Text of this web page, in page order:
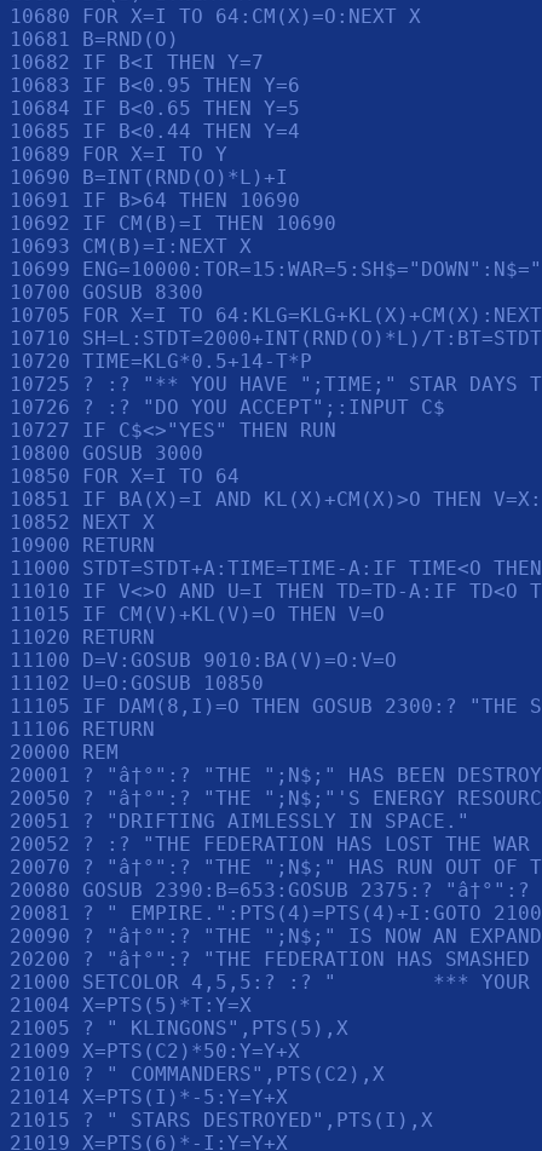
10680 FOR X=I TO 64:CM(X)=O:NEXT X
10681 B=RND(O)
10682 IF B<I THEN Y=7
10683 IF B<0.95 THEN Y=6
10684 IF B<0.65 THEN Y=5
10685 IF B<0.44 THEN Y=4
10689 FOR X=I TO Y
10690 B=INT(RND(O)*L)+I
10691 IF B>64 THEN 10690
10692 IF CM(B)=I THEN 10690
10693 CM(B)=I:NEXT X
10699
10700 GOSUB 8300
10705 FOR X=I TO
10710 SH=L:STDT=2000+INT(RND(O)*L)/T:BT=STDT
10720 TIME=KLG*0.5+14-T*P
10725 ? :? "** YOU HAVE ";TIME;" STAR DAYS
10726 ? :? "DO YOU ACCEPT";:INPUT C$
10727 IF C$<>"YES" THEN RUN
10800 GOSUB 3000
10850 FOR X=I TO 64
10851 IF BA(X)=I AND KL(X)+CM(X)>O THEN
10852 NEXT X
10900 RETURN
11000 STDT=STDT+A:TIME=TIME-A:IF TIME<O
11010 IF V<>O AND U=I THEN TD=TD-A:IF TD<O
11015 IF CM(V)+KL(V)=O THEN V=O
11020 RETURN
11100 D=V:GOSUB 9010:BA(V)=O:V=O
11102 U=O:GOSUB 10850
11105 IF DAM(8,I)=O THEN GOSUB 2300:? "THE
11106 RETURN
20000 REM
20001 ? "â†°":? "THE ";N$;" HAS BEEN
20050 ? "â†°":? "THE ";N$;"'S ENERGY
20051 ? "DRIFTING AIMLESSLY IN SPACE."
20052 ? :? "THE FEDERATION HAS LOST THE
20070 ? "â†°":? "THE ";N$;" HAS RUN OUT OF
20080 GOSUB 2390:B=653:GOSUB 2375:?
20081 ? " EMPIRE.":PTS(4)=PTS(4)+I:GOTO
20090 ? "â†°":? "THE ";N$;" IS NOW AN
20200 ? "â†°":? "THE FEDERATION HAS
21000 SETCOLOR 4,5,5:? :? "        *** YOUR
21004 X=PTS(5)*T:Y=X
21005 ? " KLINGONS",PTS(5),X
21009 X=PTS(C2)*50:Y=Y+X
21010 ? " COMMANDERS",PTS(C2),X
21014 X=PTS(I)*-5:Y=Y+X
21015 ? " STARS DESTROYED",PTS(I),X
21019 X=PTS(6)*-I:Y=Y+X